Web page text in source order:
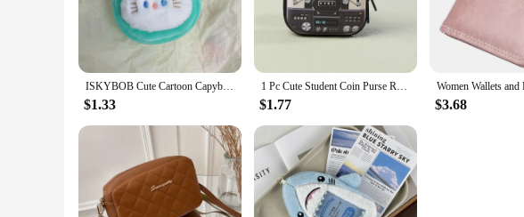
ISKYBOB Cute Cartoon Capybara Plush Coin Purse Keychain Creative Animal Round Bag Pendant Key Headphone Storage Bag Small Gift
$1.33
1 Pc Cute Student Coin Purse Retro Musical Instruments Design Wallet Holder For Girls Portable Cute Small Storage Box
$1.77 $3.68